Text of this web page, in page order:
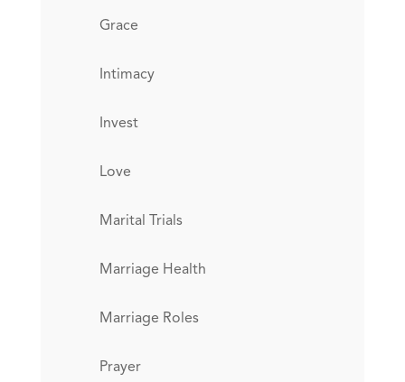
Grace
Intimacy
Invest
Love
Marital Trials
Marriage Health
Marriage Roles
Prayer